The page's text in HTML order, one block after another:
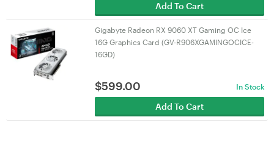
Add To Cart
Gigabyte Radeon RX 9060 XT Gaming OC Ice
16G Graphics Card (GV-R906XGAMINGOCICE-
16GD)
$599.00 In Stock
Add To Cart